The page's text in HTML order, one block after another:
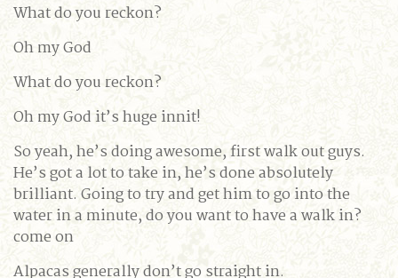
What do you reckon?
Oh my God
What do you reckon?
Oh my God it’s huge innit!
So yeah, he’s doing awesome, first walk out guys.
He’s got a lot to take in, he’s done absolutely
brilliant. Going to try and get him to go into the
water in a minute, do you want to have a walk in?
come on
Alpacas generally don’t go straight in.